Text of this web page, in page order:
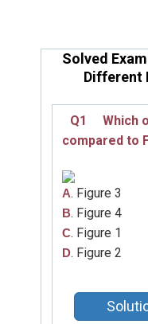
Solved
Different
Q1
Which
compared to
A. Figure 3
B. Figure 4
C. Figure 1
D. Figure 2